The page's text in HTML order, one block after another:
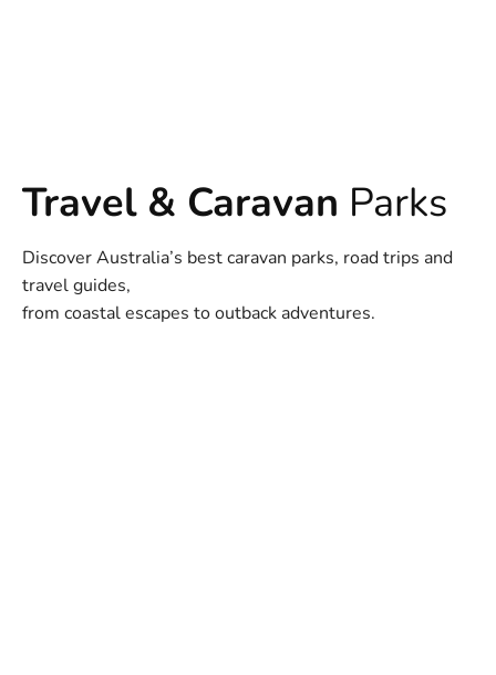
Travel & Caravan Parks
Discover Australia’s best caravan parks, road trips and
travel guides,
from coastal escapes to outback adventures.